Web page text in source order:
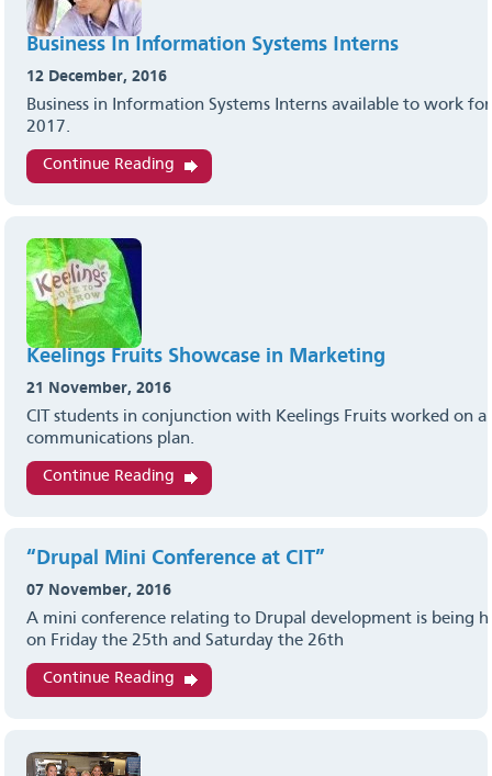
Business In Information Systems Interns
12 December, 2016
Business in Information Systems Interns available to work
2017.
Continue Reading
Keelings Fruits Showcase in Marketing
21 November, 2016
CIT students in conjunction with Keelings Fruits worked on
communications plan.
Continue Reading
“Drupal Mini Conference at CIT”
07 November, 2016
A mini conference relating to Drupal development is being
on Friday the 25th and Saturday the 26th
Continue Reading